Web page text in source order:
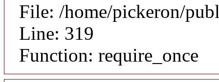
File: /home/pickeron/
Line: 319
Function: require_once